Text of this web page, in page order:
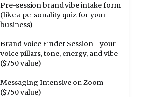
Pre-session brand vibe intake form
(like a personality quiz for your
business)
Brand Voice Finder Session - your
voice pillars, tone, energy, and vibe
($750 value)
Messaging Intensive on Zoom
($750 value)